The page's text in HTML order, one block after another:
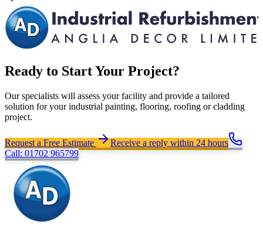
Ready to Start Your Project?
Our specialists will assess your facility and provide a tailored
solution for your industrial painting, flooring, roofing or cladding
project.
Request a Free Estimate
Receive a reply within 24 hours
Call: 01702 965799